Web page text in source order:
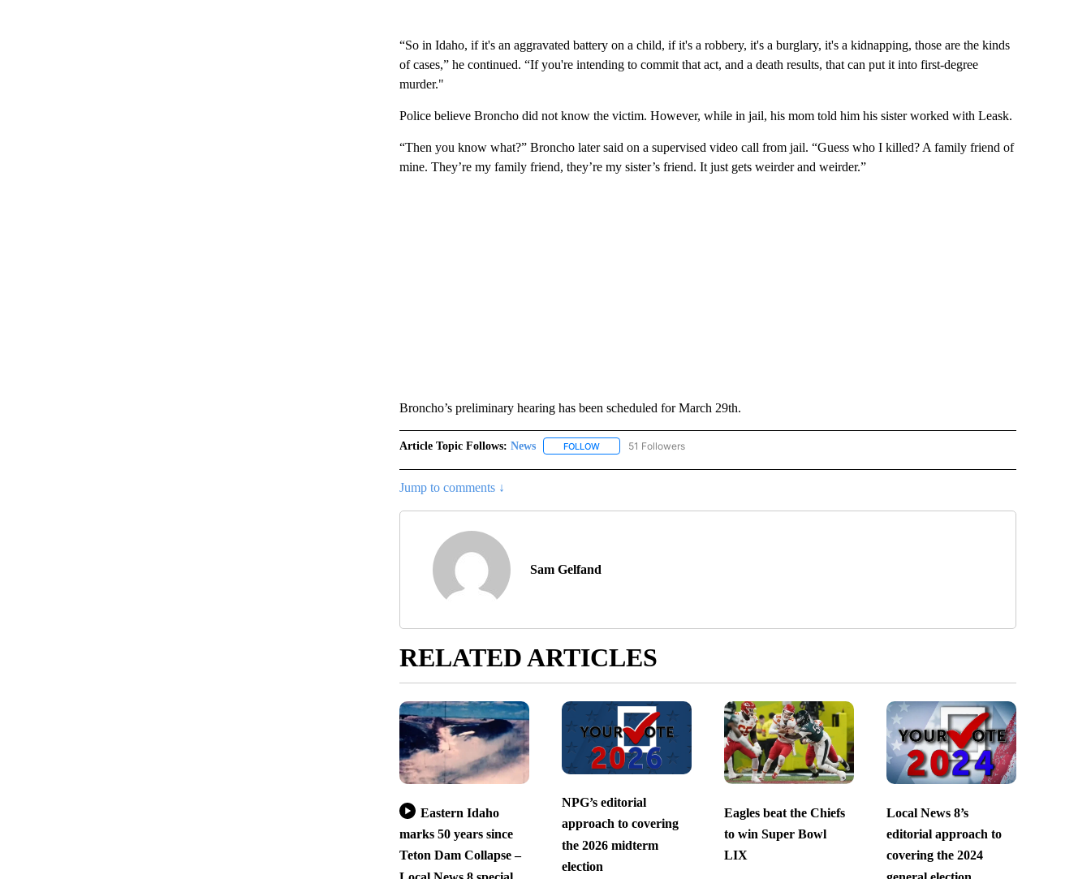
“So in Idaho, if it's an aggravated battery on a child, if it's a robbery, it's a burglary, it's a kidnapping, those are the kinds
of cases,” he continued. “If you're intending to commit that act, and a death results, that can put it into first-degree
murder."
Police believe Broncho did not know the victim. However, while in jail, his mom told him his sister worked with Leask.
“Then you know what?” Broncho later said on a supervised video call from jail. “Guess who I killed? A family friend of
mine. They’re my family friend, they’re my sister’s friend. It just gets weirder and weirder.”
Broncho’s preliminary hearing has been scheduled for March 29th.
Article Topic Follows: News FOLLOWFOLLOW "NEWS" TO RECEIVE NOTIFICATIONS ABOUT NEW PAGES ON "NEWS".
51 Followers
Jump to comments ↓
Sam Gelfand
RELATED ARTICLES
Eastern Idaho
marks 50 years since
Teton Dam Collapse –
NPG’s editorial
approach to covering
the 2026 midterm
election
Eagles beat the Chiefs
to win Super Bowl
LIX
Local News 8’s
editorial approach to
covering the 2024